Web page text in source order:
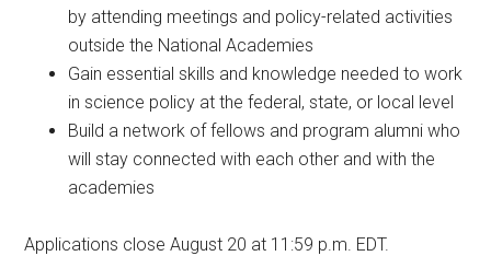
by attending meetings and policy-related activities
outside the National Academies
Gain essential skills and knowledge needed to work
in science policy at the federal, state, or local level
Build a network of fellows and program alumni who
will stay connected with each other and with the
academies
Applications close August 20 at 11:59 p.m. EDT.